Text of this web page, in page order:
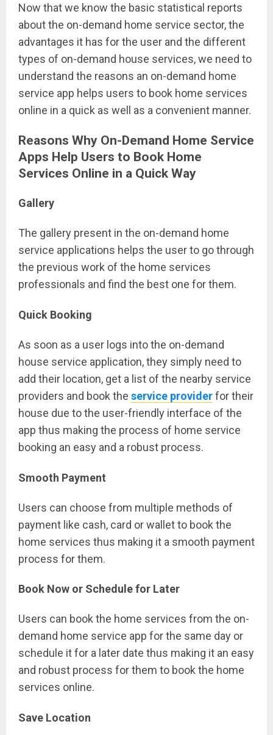
Now that we know the basic statistical reports
about the on-demand home service sector, the
advantages it has for the user and the different
types of on-demand house services, we need to
understand the reasons an on-demand home
service app helps users to book home services
online in a quick as well as a convenient manner.
Reasons Why On-Demand Home Service
Apps Help Users to Book Home
Services Online in a Quick Way
Gallery
The gallery present in the on-demand home
service applications helps the user to go through
the previous work of the home services
professionals and find the best one for them.
Quick Booking
As soon as a user logs into the on-demand
house service application, they simply need to
add their location, get a list of the nearby service
providers and book the service providerfor their
house due to the user-friendly interface of the
app thus making the process of home service
booking an easy and a robust process.
Smooth Payment
Users can choose from multiple methods of
payment like cash, card or wallet to book the
home services thus making it a smooth payment
process for them.
Book Now or Schedule for Later
Users can book the home services from the on-
demand home service app for the same day or
schedule it for a later date thus making it an easy
and robust process for them to book the home
services online.
Save Location